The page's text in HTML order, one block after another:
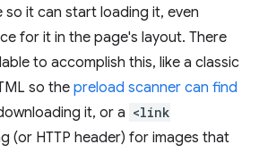
so it can start loading it, even
for it in the page's layout. There
to accomplish this, like a classic
so thepreload scanner can find
it, or a <link
(or HTTP header) for images that